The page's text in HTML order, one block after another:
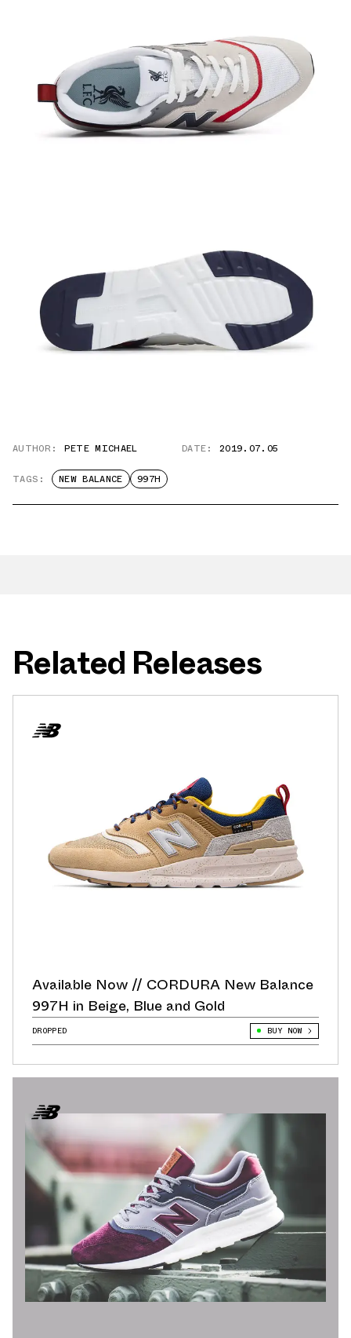
AUTHOR: PETE MICHAEL DATE: 2019.07.05
TAGS: NEW BALANCE 997H
Related Releases
Available Now // CORDURA New Balance
997H in Beige, Blue and Gold
DROPPED BUY NOW